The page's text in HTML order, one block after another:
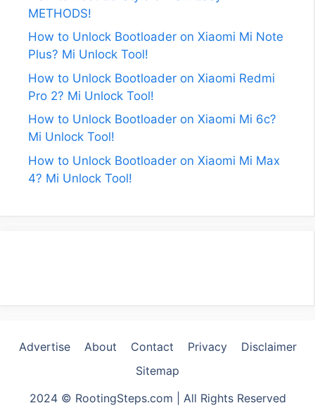
METHODS!
How to Unlock Bootloader on Xiaomi Mi Note
Plus? Mi Unlock Tool!
How to Unlock Bootloader on Xiaomi Redmi
Pro 2? Mi Unlock Tool!
How to Unlock Bootloader on Xiaomi Mi 6c?
Mi Unlock Tool!
How to Unlock Bootloader on Xiaomi Mi Max
4? Mi Unlock Tool!
Advertise About Contact Privacy
Disclaimer
Sitemap
2024 © RootingSteps.com | All Rights Reserved